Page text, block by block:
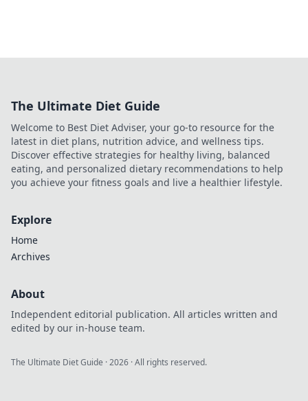
The Ultimate Diet Guide
Welcome to Best Diet Adviser, your go-to resource for the
latest in diet plans, nutrition advice, and wellness tips.
Discover effective strategies for healthy living, balanced
eating, and personalized dietary recommendations to help
you achieve your fitness goals and live a healthier lifestyle.
Explore
Home
Archives
About
Independent editorial publication. All articles written and
edited by our in-house team.
The Ultimate Diet Guide ·2026 · All rights reserved.